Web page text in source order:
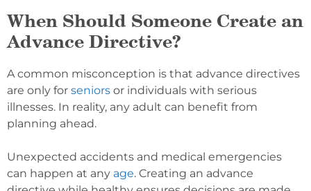
When Should Someone Create an
Advance Directive?
A common misconception is that advance directives
are only for seniors or individuals with serious
illnesses. In reality, any adult can benefit from
planning ahead.
Unexpected accidents and medical emergencies
can happen at any age. Creating an advance